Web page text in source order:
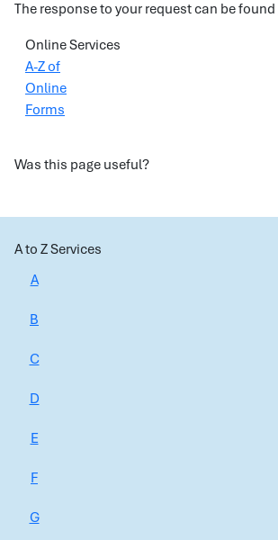
The response to your request can be found
Online Services
A-Z of
Online
Forms
Was this page useful?
A to Z Services
A
B
C
D
E
F
G